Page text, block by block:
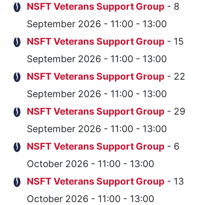
NSFT Veterans Support Group - 8
September 2026 - 11:00 - 13:00
NSFT Veterans Support Group - 15
September 2026 - 11:00 - 13:00
NSFT Veterans Support Group - 22
September 2026 - 11:00 - 13:00
NSFT Veterans Support Group - 29
September 2026 - 11:00 - 13:00
NSFT Veterans Support Group - 6
October 2026 - 11:00 - 13:00
NSFT Veterans Support Group - 13
October 2026 - 11:00 - 13:00